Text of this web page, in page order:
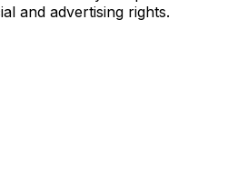
and advertising rights.